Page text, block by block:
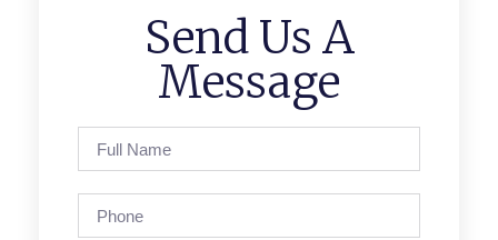
Send Us A
Message